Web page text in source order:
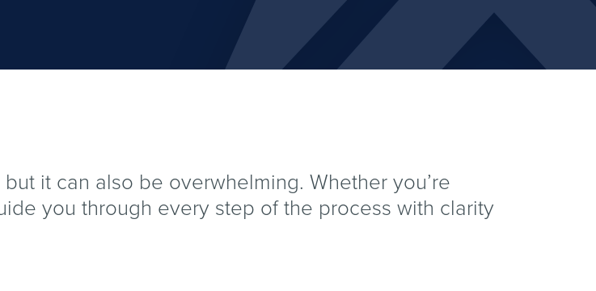
it can also be overwhelming. Whether you’re
you through every step of the process with clarity